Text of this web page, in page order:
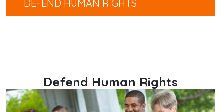
DEFEND HUMAN RIGHTS
Defend Human Rights